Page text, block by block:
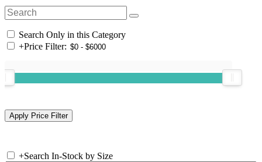
Search Only in this Category
+Price Filter:
+Search In-Stock by Size